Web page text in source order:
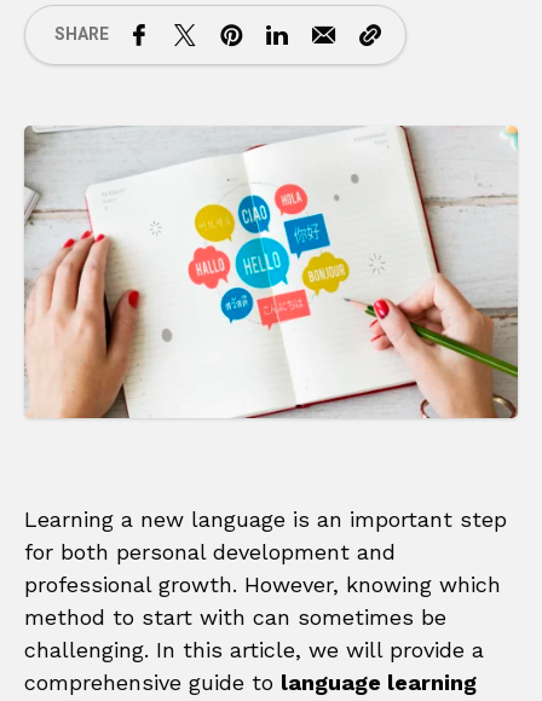
SHARE
Learning a new language is an important step
for both personal development and
professional growth. However, knowing which
method to start with can sometimes be
challenging. In this article, we will provide a
comprehensive guide to language learning